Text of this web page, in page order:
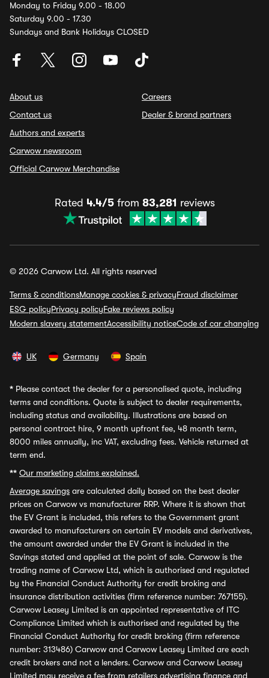
Monday to Friday 9.00 - 18.00
Saturday 9.00 - 17.30
Sundays and Bank Holidays CLOSED
About us
Contact us
Authors and experts
Carwow newsroom
Official Carwow Merchandise
Careers
Dealer & brand partners
Rated 4.4/5from 83,281 reviews
© 2026 Carwow Ltd. All rights reserved
Terms & conditionsManage cookies & privacyFraud disclaimer
ESG policyPrivacy policyFake reviews policy
Modern slavery statementAccessibility noticeCode of car changing
UK Germany Spain
* Please contact the dealer for a personalised quote, including
terms and conditions. Quote is subject to dealer requirements,
including status and availability. Illustrations are based on
personal contract hire, 9 month upfront fee, 48 month term,
8000 miles annually, inc VAT, excluding fees. Vehicle returned at
term end.
** Our marketing claims explained.
Average savings are calculated daily based on the best dealer
prices on Carwow vs manufacturer RRP. Where it is shown that
the EV Grant is included, this refers to the Government grant
awarded to manufacturers on certain EV models and derivatives,
the amount awarded under the EV Grant is included in the
Savings stated and applied at the point of sale. Carwow is the
trading name of Carwow Ltd, which is authorised and regulated
by the Financial Conduct Authority for credit broking and
insurance distribution activities (firm reference number: 767155).
Carwow Leasey Limited is an appointed representative of ITC
Compliance Limited which is authorised and regulated by the
Financial Conduct Authority for credit broking (firm reference
number: 313486) Carwow and Carwow Leasey Limited are each
credit brokers and not a lenders. Carwow and Carwow Leasey
Limited may receive a fee from retailers advertising finance and